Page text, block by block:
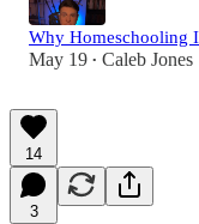
Why Homeschooling
May 19 • Caleb Jones
14
3